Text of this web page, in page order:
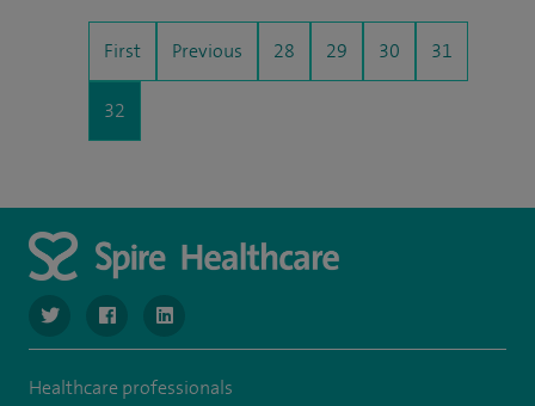
First Previous 28 29 30 31
32
navigate to https://www.twitter.com/SpireBristolHos
navigate to https://www.facebook.com/
navigate to https://www.linkedin.com/company/
Healthcare professionals